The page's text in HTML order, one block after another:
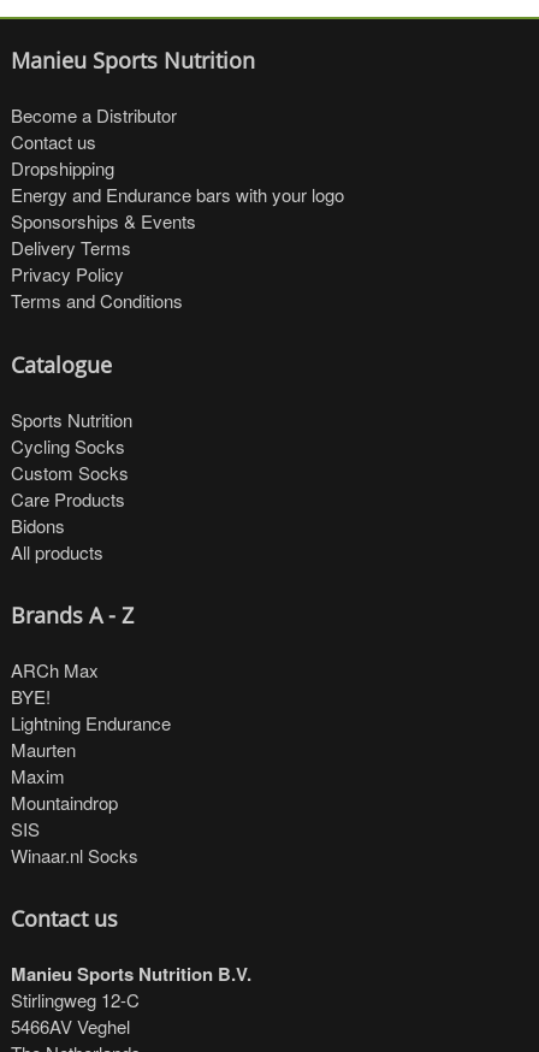
Manieu Sports Nutrition
Become a Distributor
Contact us
Dropshipping
Energy and Endurance bars with your logo
Sponsorships & Events
Delivery Terms
Privacy Policy
Terms and Conditions
Catalogue
Sports Nutrition
Cycling Socks
Custom Socks
Care Products
Bidons
All products
Brands A - Z
ARCh Max
BYE!
Lightning Endurance
Maurten
Maxim
Mountaindrop
SIS
Winaar.nl Socks
Contact us
Manieu Sports Nutrition B.V.
Stirlingweg 12-C
5466AV Veghel